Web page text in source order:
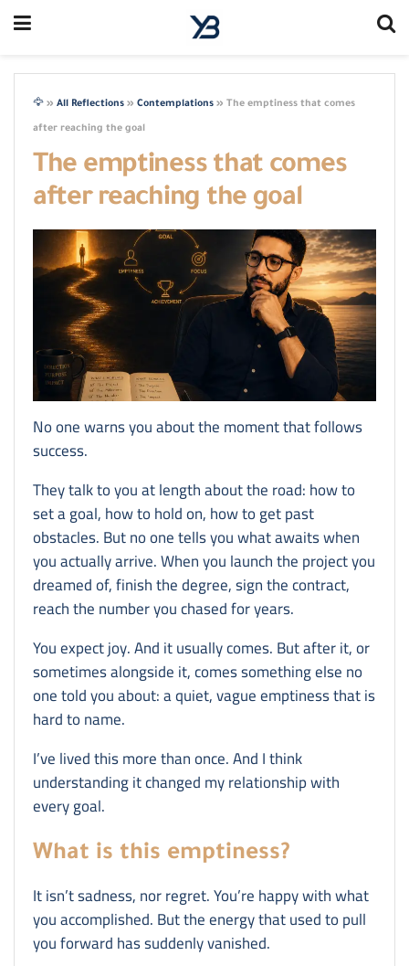
🦅 » All Reflections » Contemplations » The emptiness that comes
after reaching the goal
The emptiness that comes
after reaching the goal
No one warns you about the moment that follows
success.
They talk to you at length about the road: how to
set a goal, how to hold on, how to get past
obstacles. But no one tells you what awaits when
you actually arrive. When you launch the project you
dreamed of, finish the degree, sign the contract,
reach the number you chased for years.
You expect joy. And it usually comes. But after it, or
sometimes alongside it, comes something else no
one told you about: a quiet, vague emptiness that is
hard to name.
I’ve lived this more than once. And I think
understanding it changed my relationship with
every goal.
What is this emptiness?
It isn’t sadness, nor regret. You’re happy with what
you accomplished. But the energy that used to pull
you forward has suddenly vanished.